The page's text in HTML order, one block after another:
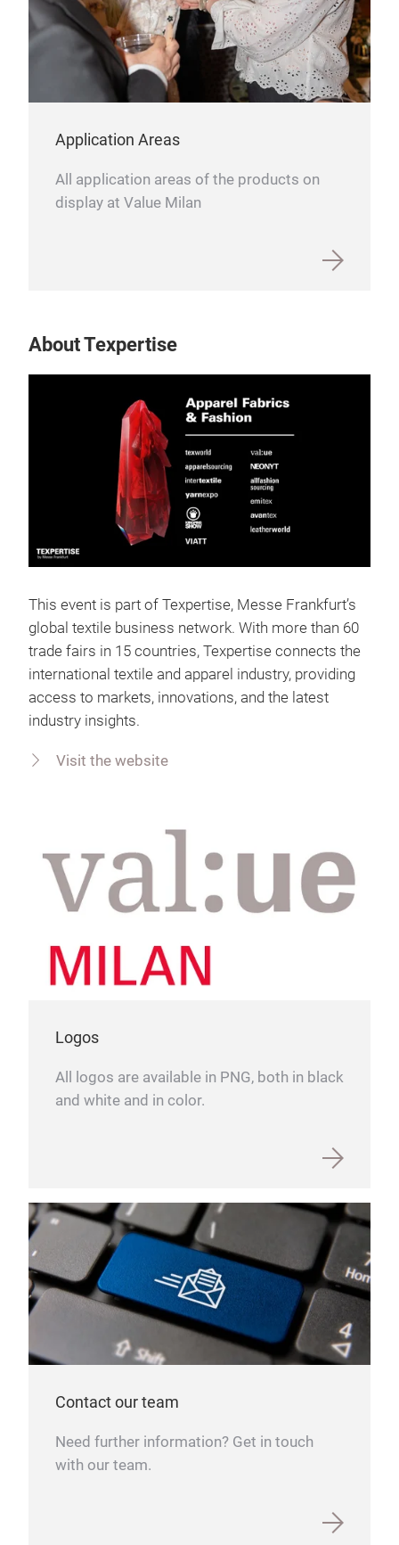
Application Areas
All application areas of the products on
display at Value Milan
About Texpertise
This event is part of Texpertise, Messe Frankfurt’s
global textile business network. With more than 60
trade fairs in 15 countries, Texpertise connects the
international textile and apparel industry, providing
access to markets, innovations, and the latest
industry insights.
Visit the website
Logos
All logos are available in PNG, both in black
and white and in color.
Contact our team
Need further information? Get in touch
with our team.